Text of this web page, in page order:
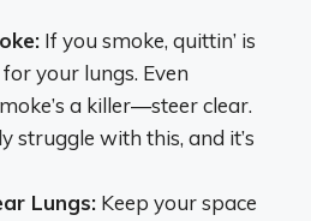
If you smoke, quittin’ is
your lungs. Even
a killer—steer clear.
struggle with this, and it’s
Lungs: Keep your space